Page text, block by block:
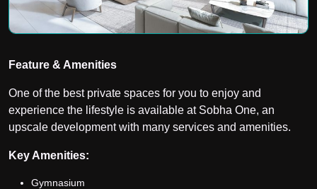
Feature & Amenities
One of the best private spaces for you to enjoy and
experience the lifestyle is available at Sobha One, an
upscale development with many services and amenities.
Key Amenities:
Gymnasium